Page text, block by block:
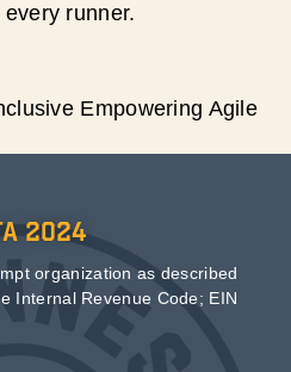
runner.
Empowering Agile
2024
organization as described
Internal Revenue Code; EIN